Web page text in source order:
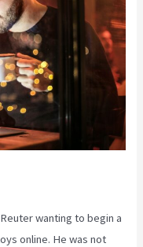
wanting to begin a
online. He was not